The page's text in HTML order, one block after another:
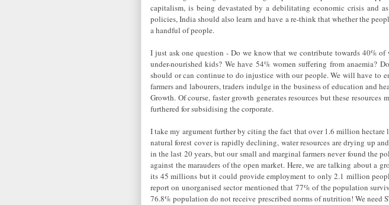
capitalism, is being devastated by a debilitating economic crisis and
policies, India should also learn and have a re-think that whether the
a handful of people.
I just ask one question - Do we know that we contribute towards 40%
under-nourished kids? We have 54% women suffering from anaemia?
should or can continue to do injustice with our people. We will have to
farmers and labourers, traders indulge in the business of education and
Growth. Of course, faster growth generates resources but these
furthered for subsidising the corporate.
I take my argument further by citing the fact that over 1.6 million hectare
natural forest cover is rapidly declining, water resources are drying up
in the last 20 years, but our small and marginal farmers never found
against the marauders of the open market. Here, we are talking about a
its 45 millions but it could provide employment to only 2.1 million
report on unorganised sector mentioned that 77% of the population
76.8% population do not receive prescribed norms of nutrition! We